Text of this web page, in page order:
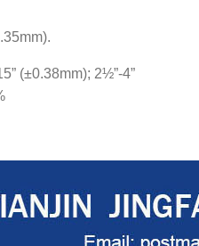
(±0.38mm); 2½”-4”